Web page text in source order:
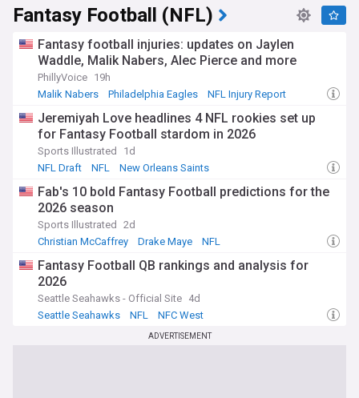
Fantasy Football (NFL)
Fantasy football injuries: updates on Jaylen
Waddle, Malik Nabers, Alec Pierce and more
PhillyVoice 19h
Malik Nabers
Philadelphia Eagles NFL Injury Report
Jeremiyah Love headlines 4 NFL rookies set up
for Fantasy Football stardom in 2026
Sports Illustrated
1d
NFL Draft
NFL New Orleans Saints
Fab's 10 bold Fantasy Football predictions for the
2026 season
Sports Illustrated
2d
Christian McCaffrey
Drake Maye NFL
Fantasy Football QB rankings and analysis for
2026
Seattle Seahawks - Official Site 4d
Seattle Seahawks
NFL NFC West
ADVERTISEMENT